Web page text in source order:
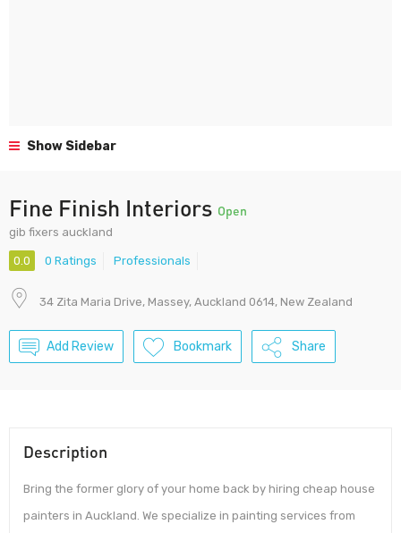
Show Sidebar
Fine Finish Interiors Open
gib fixers auckland
0.0 0 Ratings Professionals
34 Zita Maria Drive, Massey, Auckland 0614, New Zealand
Add Review Bookmark Share
Description
Bring the former glory of your home back by hiring cheap house
painters in Auckland. We specialize in painting services from